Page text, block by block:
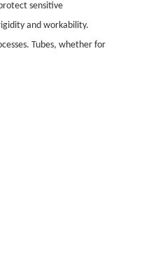
sensitive
and workability.
Tubes, whether for